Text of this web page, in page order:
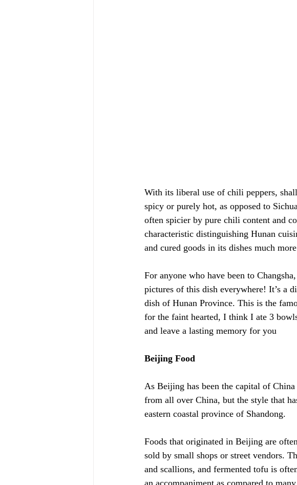
With its liberal use of chili peppers,
spicy or purely hot, as opposed to
often spicier by pure chili content and
characteristic distinguishing Hunan
and cured goods in its dishes much
For anyone who have been to
pictures of this dish everywhere! It’s a
dish of Hunan Province. This is the
for the faint hearted, I think I ate 3
and leave a lasting memory for you
Beijing Food
As Beijing has been the capital of
from all over China, but the style that
eastern coastal province of Shandong.
Foods that originated in Beijing are
sold by small shops or street vendors.
and scallions, and fermented tofu is